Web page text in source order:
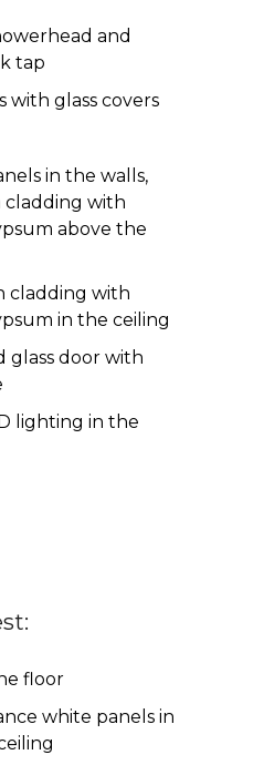
and
tap
with glass covers
in the walls,
cladding with
above the
cladding with
in the ceiling
glass door with
lighting in the
floor
white panels in